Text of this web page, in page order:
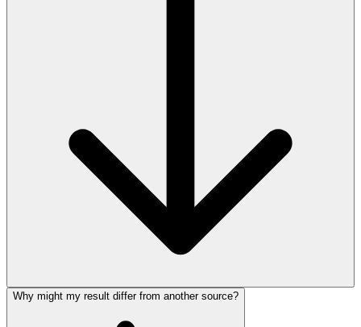
Why might my result differ from another source?